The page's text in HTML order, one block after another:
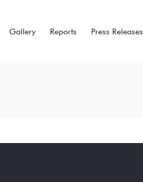
Gallery Reports Press Releases